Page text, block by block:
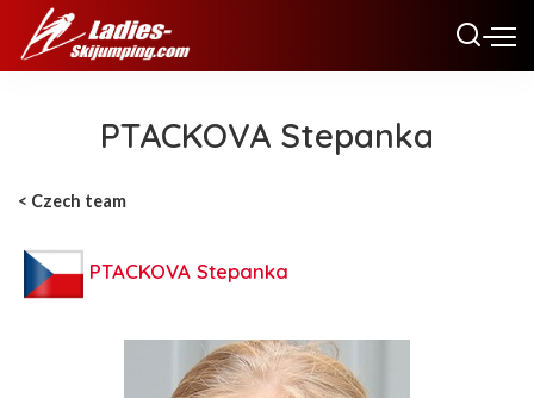
PTACKOVA Stepanka
< Czech team
PTACKOVA Stepanka